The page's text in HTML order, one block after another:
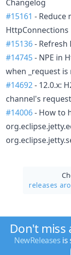
Changelog
#15161 -
HttpConnections
#15136-
#14745- NPE in
when _request
#14692- 12.0.x:
channel's
#14006- How to
releases
Don't miss
NewReleases is